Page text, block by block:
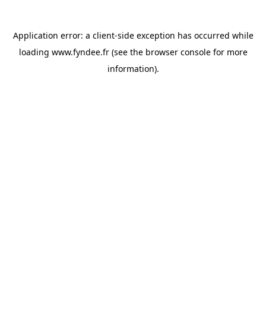
Application error: a client-side exception has occurred while
loading www.fyndee.fr(see the browser consolefor more
information).